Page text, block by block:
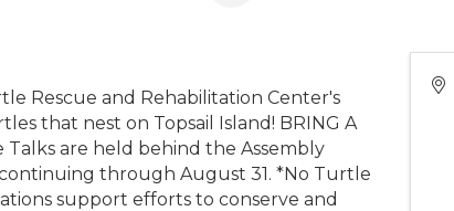
Rescue and Rehabilitation Center's
that nest on Topsail Island! BRING A
Talks are held behind the Assembly
through August 31. *No Turtle
support efforts to conserve and